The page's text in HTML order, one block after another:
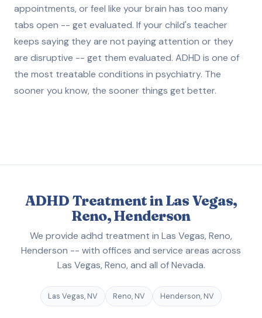
appointments, or feel like your brain has too many
tabs open -- get evaluated. If your child's teacher
keeps saying they are not paying attention or they
are disruptive -- get them evaluated. ADHD is one of
the most treatable conditions in psychiatry. The
sooner you know, the sooner things get better.
ADHD Treatment in Las Vegas,
Reno, Henderson
We provide adhd treatment in Las Vegas, Reno,
Henderson -- with offices and service areas across
Las Vegas, Reno, and all of Nevada.
Las Vegas, NV Reno, NV Henderson, NV